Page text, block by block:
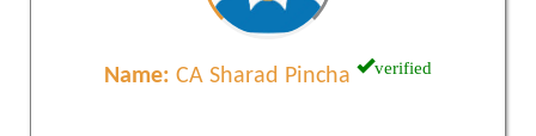
Name: CA Sharad Pincha verified